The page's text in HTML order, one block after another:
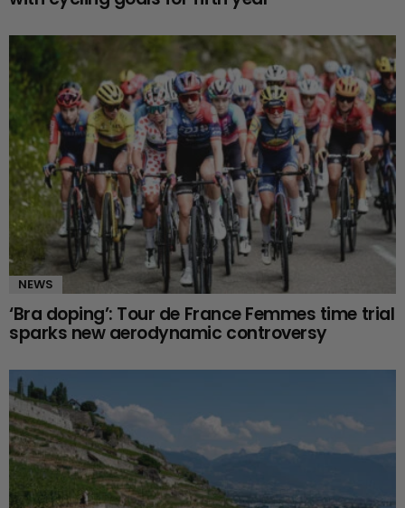
NEWS
‘Bra doping’: Tour de France Femmes time trial
sparks new aerodynamic controversy